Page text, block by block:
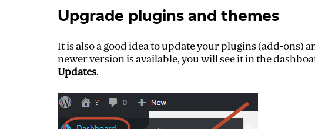
Upgrade plugins and themes
It is also a good idea to update your plugins (add-ons)
newer version is available, you will see it in the
Updates.